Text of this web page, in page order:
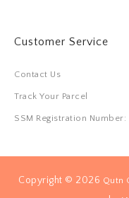
Customer Service
Contact Us
Track Your Parcel
SSM Registration
Copyright © 2026 Qutn